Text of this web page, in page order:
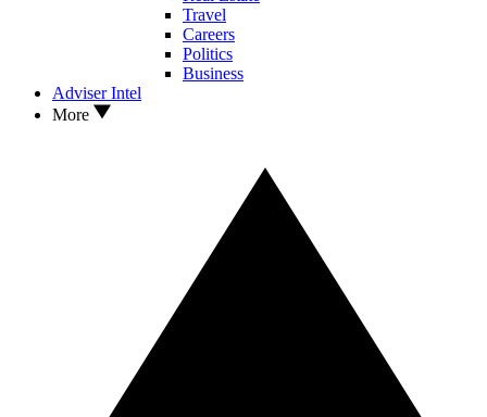
Travel
Careers
Politics
Business
Adviser Intel
More